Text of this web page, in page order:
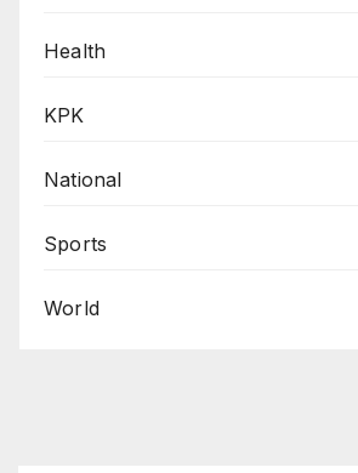
Health
KPK
National
Sports
World